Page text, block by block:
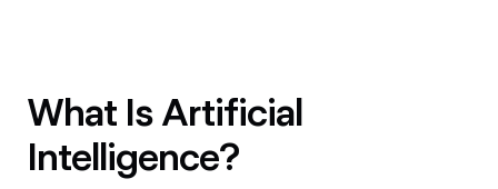
What Is Artificial
Intelligence?